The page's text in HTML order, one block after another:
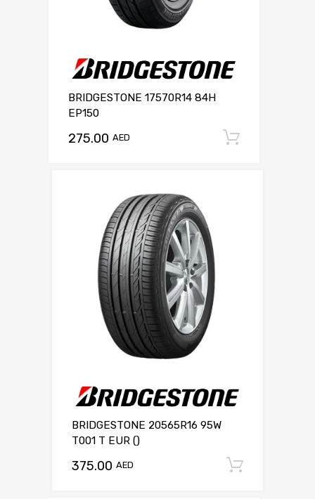
BRIDGESTONE 17570R14 84H
EP150
275.00 AED
BRIDGESTONE 20565R16 95W
T001 T EUR ()
375.00 AED